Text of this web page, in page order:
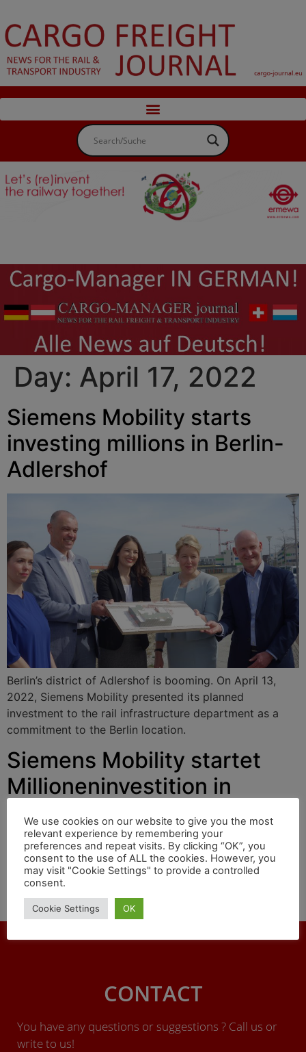
Day: April 17, 2022
Siemens Mobility starts
investing millions in Berlin-
Adlershof
Berlin’s district of Adlershof is booming. On April 13,
2022, Siemens Mobility presented its planned
investment to the rail infrastructure department as a
commitment to the Berlin location.
Siemens Mobility startet
Millioneninvestition in
Berlin-Adlershof
Berlins Stadtteil Adlershof boomt. Am 13. April 2022
präsentierte Siemens Mobility seine geplante Investition
Standort Berlin.
CONTACT
You have any questions or suggestions ? Call us or
write to us!
We use cookies on our website to give you the most
relevant experience by remembering your
preferences and repeat visits. By clicking “OK”, you
consent to the use of ALL the cookies. However, you
may visit "Cookie Settings" to provide a controlled
consent.
Cookie Settings OK